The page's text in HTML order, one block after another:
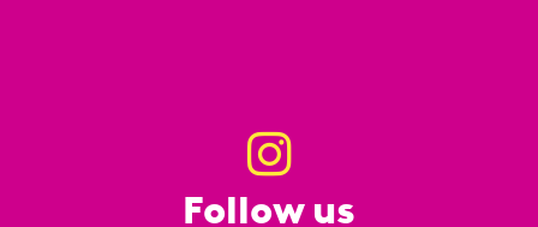
Follow us